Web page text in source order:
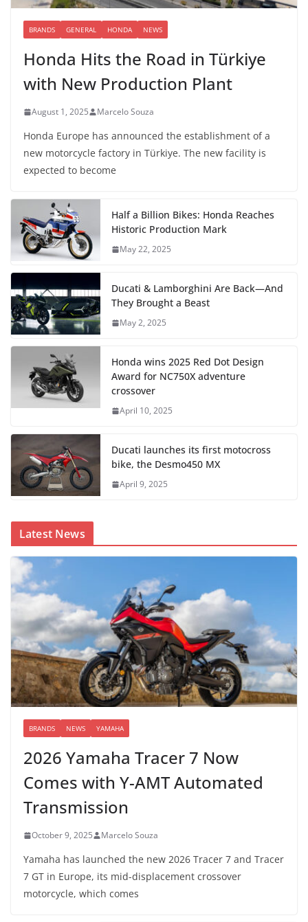
BRANDS GENERAL HONDA NEWS
Honda Hits the Road in Türkiye
with New Production Plant
August 1, 2025 Marcelo Souza
Honda Europe has announced the establishment of a
new motorcycle factory in Türkiye. The new facility is
expected to become
Half a Billion Bikes: Honda Reaches
Historic Production Mark
May 22, 2025
Ducati & Lamborghini Are Back—And
They Brought a Beast
May 2, 2025
Honda wins 2025 Red Dot Design
Award for NC750X adventure
crossover
April 10, 2025
Ducati launches its first motocross
bike, the Desmo450 MX
April 9, 2025
Latest News
BRANDS NEWS YAMAHA
2026 Yamaha Tracer 7 Now
Comes with Y-AMT Automated
Transmission
October 9, 2025 Marcelo Souza
Yamaha has launched the new 2026 Tracer 7 and Tracer
7 GT in Europe, its mid-displacement crossover
motorcycle, which comes